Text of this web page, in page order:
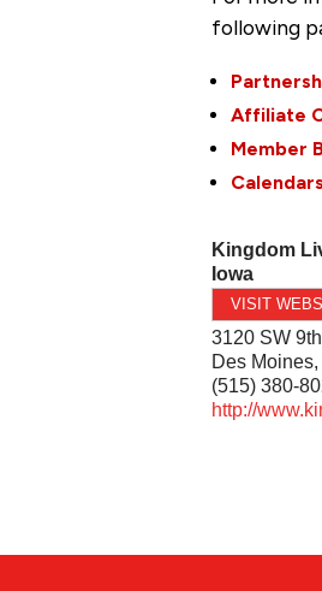
following
Affiliate
Member
Calendars
Kingdom
Iowa
VISIT
3120 SW
Des Moines,
(515) 380-
http://